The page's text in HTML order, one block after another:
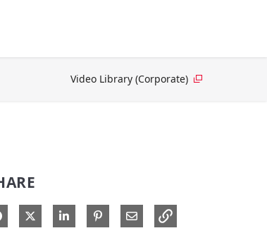
Video Library (Corporate)
Share on Facebook
Share on XShare on LinkedIn
Pin on Pinterest
Share via Email